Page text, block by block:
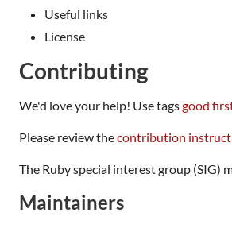
Useful links
License
Contributing
We'd love your help! Use tagsgood
Please review thecontribution
The Ruby special interest group (SIG)
Maintainers